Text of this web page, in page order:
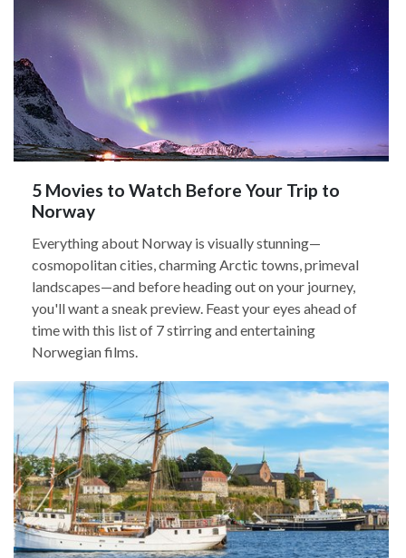
5 Movies to Watch Before Your Trip to
Norway
Everything about Norway is visually stunning—
cosmopolitan cities, charming Arctic towns, primeval
landscapes—and before heading out on your journey,
you'll want a sneak preview. Feast your eyes ahead of
time with this list of 7 stirring and entertaining
Norwegian films.